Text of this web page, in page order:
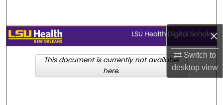
×
Switch to
desktopview
Browse Collections
My Account
This document is currently not available
here.